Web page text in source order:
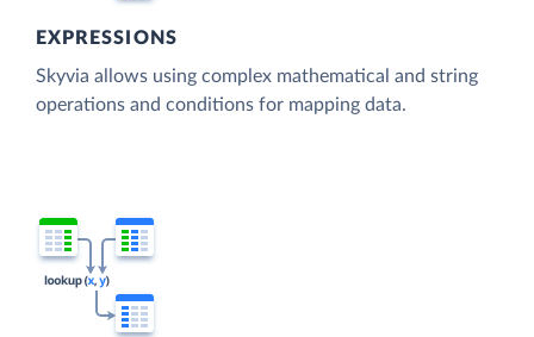
EXPRESSIONS
Skyvia allows using complex mathematical and string
operations and conditions for mapping data.